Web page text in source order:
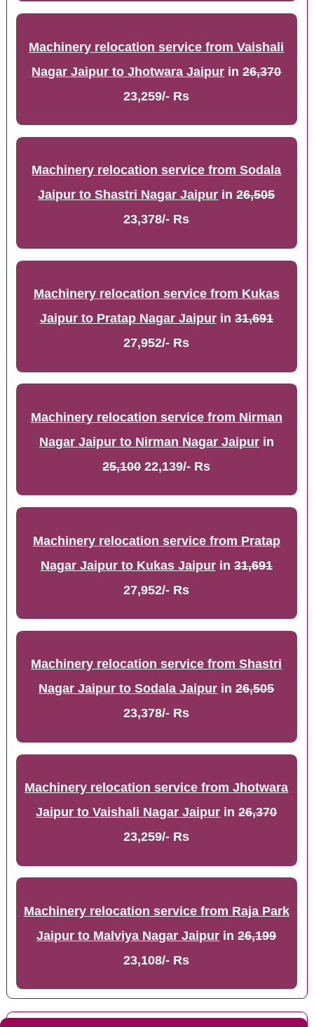
Machinery relocation service from Vaishali
Nagar Jaipur to Jhotwara Jaipur in26,370
23,259/- Rs
Machinery relocation service from Sodala
Jaipur to Shastri Nagar Jaipur in26,505
23,378/- Rs
Machinery relocation service from Kukas
Jaipur to Pratap Nagar Jaipurin31,691
27,952/- Rs
Machinery relocation service from Nirman
Nagar Jaipur to Nirman Nagar Jaipurin
25,10022,139/- Rs
Machinery relocation service from Pratap
Nagar Jaipur to Kukas Jaipurin31,691
27,952/- Rs
Machinery relocation service from Shastri
Nagar Jaipur to Sodala Jaipur in26,505
23,378/- Rs
Machinery relocation service from Jhotwara
Jaipur to Vaishali Nagar Jaipur in26,370
23,259/- Rs
Machinery relocation service from Raja Park
Jaipur to Malviya Nagar Jaipur in26,199
23,108/- Rs